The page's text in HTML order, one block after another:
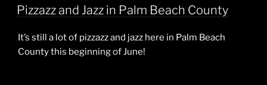
ON
Pizzazz and Jazz in Palm Beach County
It’s still a lot of pizzazz and jazz here in Palm Beach
County this beginning of June!